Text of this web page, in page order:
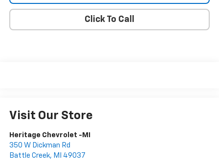
Click To Call
Visit Our Store
Heritage Chevrolet -MI
350 W Dickman Rd
Battle Creek, MI 49037